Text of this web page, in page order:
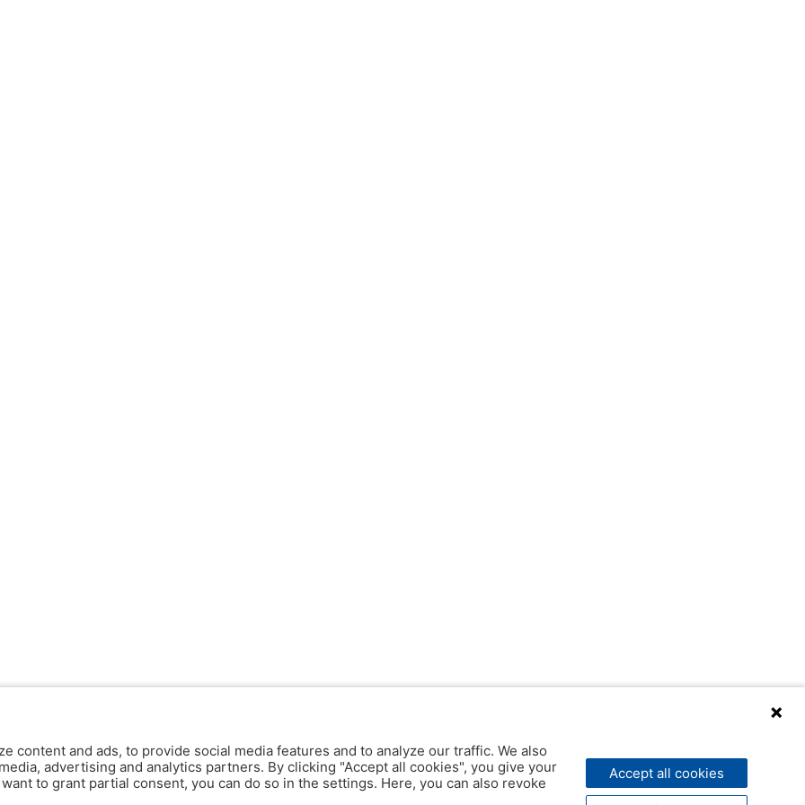
content and ads, to provide social media features and to analyze our traffic. We also
advertising and analytics partners. By clicking "Accept all cookies", you give your
to grant partial consent, you can do so in the settings. Here, you can also revoke
Accept all cookies